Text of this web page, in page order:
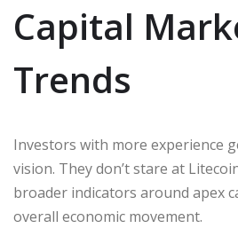
Capital
Trends
Investors with more experience
vision. They don’t stare at
broader indicators around apex
overall economic movement.